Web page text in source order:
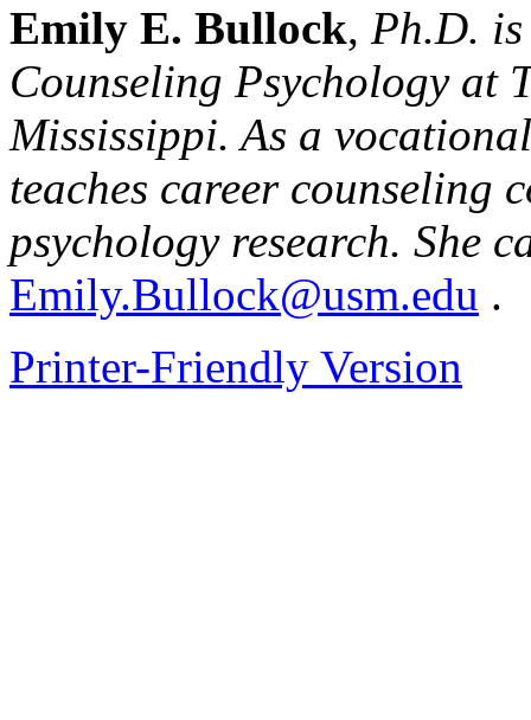
Emily E. Bullock, Ph.D.
Counseling Psychology at
Mississippi. As a
teaches career counseling
psychology research. She
Emily.Bullock@usm.edu .
Printer-Friendly Version